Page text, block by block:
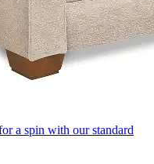
a spin with our standard